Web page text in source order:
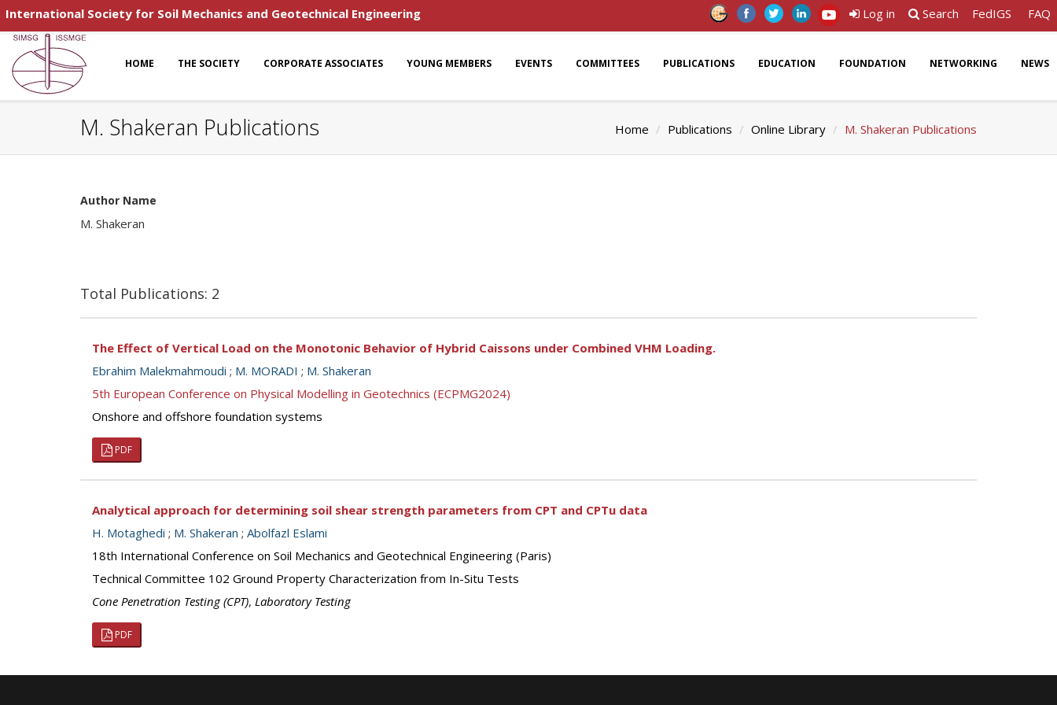
International Society for Soil Mechanics and Geotechnical Engineering Log in Search FedIGS FAQ
HOME THE SOCIETY CORPORATE ASSOCIATES YOUNG MEMBERS EVENTS COMMITTEES PUBLICATIONS EDUCATION FOUNDATION NETWORKING NEWS
M. Shakeran Publications Home Publications Online Library M. Shakeran Publications
Author Name
M. Shakeran
Total Publications: 2
The Effect of Vertical Load on the Monotonic Behavior of Hybrid Caissons under Combined VHM Loading.
Ebrahim Malekmahmoudi ; M. MORADI ; M. Shakeran
5th European Conference on Physical Modelling in Geotechnics (ECPMG2024)
Onshore and offshore foundation systems
PDF
Analytical approach for determining soil shear strength parameters from CPT and CPTu data
H. Motaghedi ; M. Shakeran ; Abolfazl Eslami
18th International Conference on Soil Mechanics and Geotechnical Engineering (Paris)
Technical Committee 102 Ground Property Characterization from In-Situ Tests
Cone Penetration Testing (CPT), Laboratory Testing
PDF